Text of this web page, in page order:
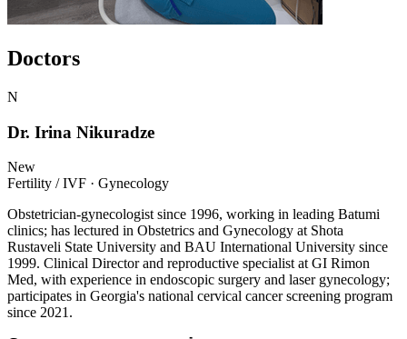
Doctors
N
Dr. Irina Nikuradze
New
Fertility / IVF · Gynecology
Obstetrician-gynecologist since 1996, working in leading Batumi
clinics; has lectured in Obstetrics and Gynecology at Shota
Rustaveli State University and BAU International University since
1999. Clinical Director and reproductive specialist at GI Rimon
Med, with experience in endoscopic surgery and laser gynecology;
participates in Georgia's national cervical cancer screening program
since 2021.